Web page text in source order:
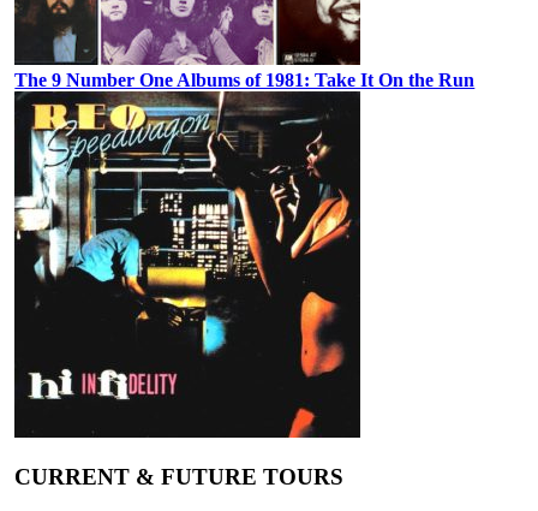
The 9 Number One Albums of 1981: Take It On the Run
CURRENT & FUTURE TOURS